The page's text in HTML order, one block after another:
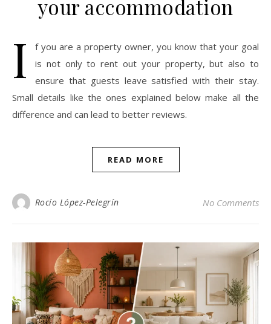
your accommodation
I
f you are a property owner, you know that your goal
is not only to rent out your property, but also to
ensure that guests leave satisfied with their stay.
Small details like the ones explained below make all the
difference and can lead to better reviews.
READ MORE
Rocío López-Pelegrín No Comments